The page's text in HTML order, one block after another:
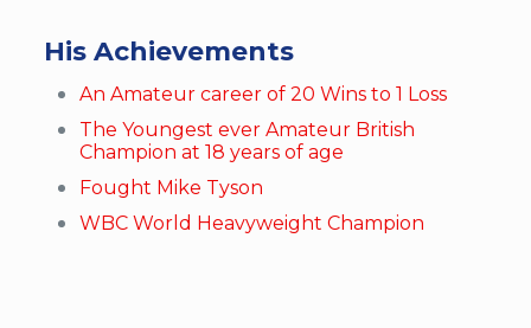
His Achievements
An Amateur career of 20 Wins to 1 Loss
The Youngest ever Amateur British
Champion at 18 years of age
Fought Mike Tyson
WBC World Heavyweight Champion